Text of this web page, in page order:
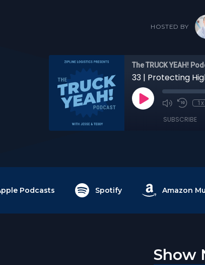
HOSTED BY
The TRUCK YEAH!
1x
SUBSCRIBE
Podcasts Spotify Amazon
Show